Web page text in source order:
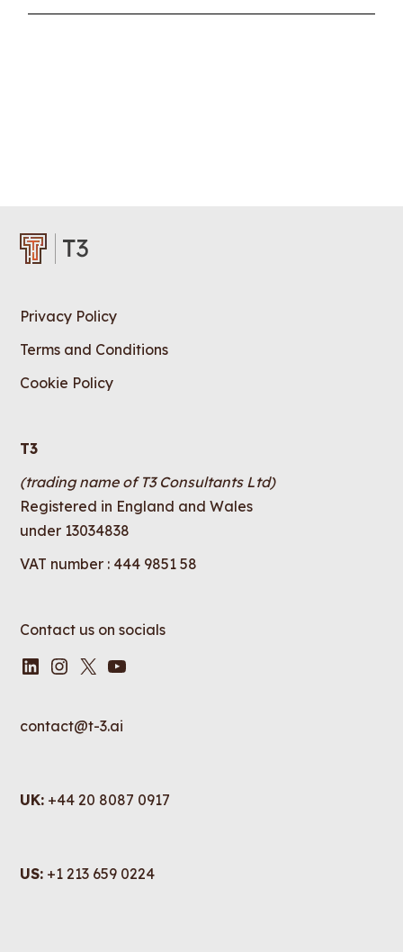
Privacy Policy
Terms and Conditions
Cookie Policy
T3
(trading name of T3 Consultants Ltd)
Registered in England and Wales
under 13034838
VAT number : 444 9851 58
Contact us on socials
LinkedIn
Instagram
X YouTube
contact@t-3.ai
UK: +44 20 8087 0917
US: +1 213 659 0224